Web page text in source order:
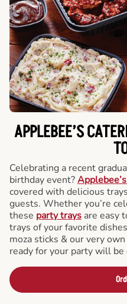
APPLEBEE’S
Celebrating a recent
birthday event?
covered with delicious
guests. Whether you’re
these party trays are easy
trays of your favorite
moza sticks & our very own
ready for your party will be